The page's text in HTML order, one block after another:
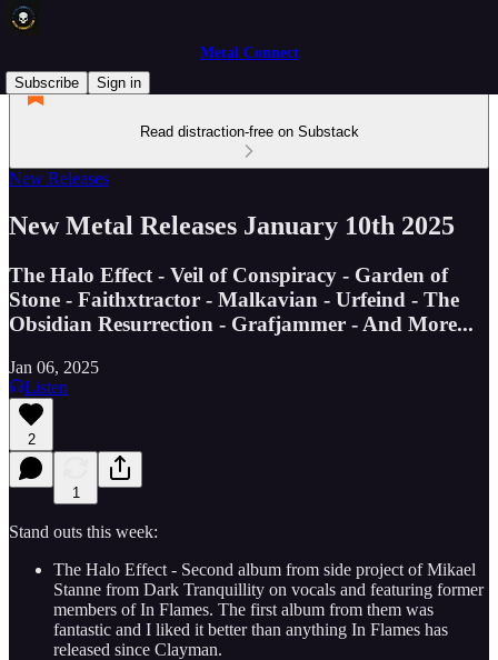
Metal Connect
Subscribe
Sign in
Read distraction-free on Substack
New Releases
New Metal Releases January 10th 2025
The Halo Effect - Veil of Conspiracy - Garden of
Stone - Faithxtractor - Malkavian - Urfeind - The
Obsidian Resurrection - Grafjammer - And More...
Jan 06, 2025
Listen
2
1
Stand outs this week:
The Halo Effect - Second album from side project of Mikael
Stanne from Dark Tranquillity on vocals and featuring former
members of In Flames. The first album from them was
fantastic and I liked it better than anything In Flames has
released since Clayman.